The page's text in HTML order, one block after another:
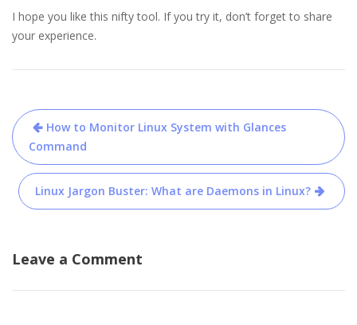
I hope you like this nifty tool. If you try it, don’t forget to share
your experience.
Post
navigation
How to Monitor Linux System with Glances
Command
Linux Jargon Buster: What are Daemons in Linux?
Leave a Comment